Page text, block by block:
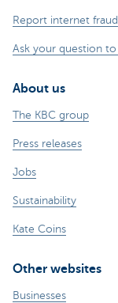
Report internet fraud
Ask your question to
About us
The KBC group
Press releases
Jobs
Sustainability
Kate Coins
Other websites
Businesses